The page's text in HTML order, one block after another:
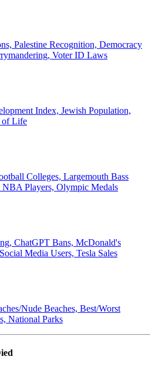
Palestine Recognition, Democracy
Voter ID Laws
Index, Jewish Population,
of Life
Colleges, Largemouth Bass
Players, Olympic Medals
ChatGPT Bans, McDonald's
Media Users, Tesla Sales
Nude Beaches, Best/Worst
National Parks